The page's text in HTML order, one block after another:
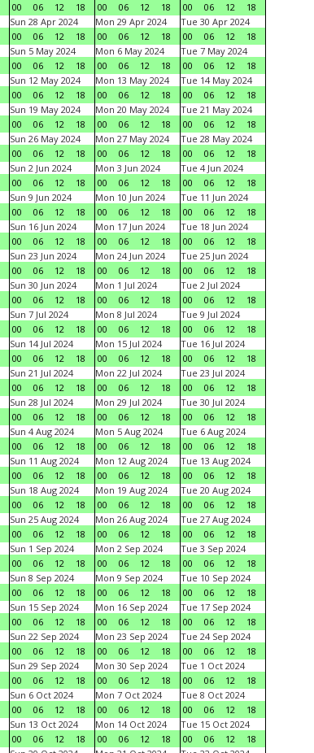
00
06 12 18
00
06 12 18
00
06 12
18
Sun 28 Apr 2024
00
06 12 18
Mon 29 Apr 2024
00
06 12 18
Tue 30 Apr 2024
00
06 12
18
Sun 5 May 2024
00
06 12 18
Mon 6 May 2024
00
06 12 18
Tue 7 May 2024
00
06 12
18
Sun 12 May 2024
00
06 12 18
Mon 13 May 2024
00
06 12 18
Tue 14 May 2024
00
06 12
18
Sun 19 May 2024
00
06 12 18
Mon 20 May 2024
00
06 12 18
Tue 21 May 2024
00
06 12
18
Sun 26 May 2024
00
06 12 18
Mon 27 May 2024
00
06 12 18
Tue 28 May 2024
00
06 12
18
Sun 2 Jun 2024
00
06 12 18
Mon 3 Jun 2024
00
06 12 18
Tue 4 Jun 2024
00
06 12
18
Sun 9 Jun 2024
00
06 12 18
Mon 10 Jun 2024
00
06 12 18
Tue 11 Jun 2024
00
06 12
18
Sun 16 Jun 2024
00
06 12 18
Mon 17 Jun 2024
00
06 12 18
Tue 18 Jun 2024
00
06 12
18
Sun 23 Jun 2024
00
06 12 18
Mon 24 Jun 2024
00
06 12 18
Tue 25 Jun 2024
00
06 12
18
Sun 30 Jun 2024
00
06 12 18
Mon 1 Jul 2024
00
06 12 18
Tue 2 Jul 2024
00
06 12
18
Sun 7 Jul 2024
00
06 12 18
Mon 8 Jul 2024
00
06 12 18
Tue 9 Jul 2024
00
06 12
18
Sun 14 Jul 2024
00
06 12 18
Mon 15 Jul 2024
00
06 12 18
Tue 16 Jul 2024
00
06 12
18
Sun 21 Jul 2024
00
06 12 18
Mon 22 Jul 2024
00
06 12 18
Tue 23 Jul 2024
00
06 12
18
Sun 28 Jul 2024
00
06 12 18
Mon 29 Jul 2024
00
06 12 18
Tue 30 Jul 2024
00
06 12
18
Sun 4 Aug 2024
00
06 12 18
Mon 5 Aug 2024
00
06 12 18
Tue 6 Aug 2024
00
06 12
18
Sun 11 Aug 2024
00
06 12 18
Mon 12 Aug 2024
00
06 12 18
Tue 13 Aug 2024
00
06 12
18
Sun 18 Aug 2024
00
06 12 18
Mon 19 Aug 2024
00
06 12 18
Tue 20 Aug 2024
00
06 12
18
Sun 25 Aug 2024
00
06 12 18
Mon 26 Aug 2024
00
06 12 18
Tue 27 Aug 2024
00
06 12
18
Sun 1 Sep 2024
00
06 12 18
Mon 2 Sep 2024
00
06 12 18
Tue 3 Sep 2024
00
06 12
18
Sun 8 Sep 2024
00
06 12 18
Mon 9 Sep 2024
00
06 12 18
Tue 10 Sep 2024
00
06 12
18
Sun 15 Sep 2024
00
06 12 18
Mon 16 Sep 2024
00
06 12 18
Tue 17 Sep 2024
00
06 12
18
Sun 22 Sep 2024
00
06 12 18
Mon 23 Sep 2024
00
06 12 18
Tue 24 Sep 2024
00
06 12
18
Sun 29 Sep 2024
00
06 12 18
Mon 30 Sep 2024
00
06 12 18
Tue 1 Oct 2024
00
06 12
18
Sun 6 Oct 2024
00
06 12 18
Mon 7 Oct 2024
00
06 12 18
Tue 8 Oct 2024
00
06 12
18
Sun 13 Oct 2024
00
06 12 18
Mon 14 Oct 2024
00
06 12 18
Tue 15 Oct 2024
00
06 12
18